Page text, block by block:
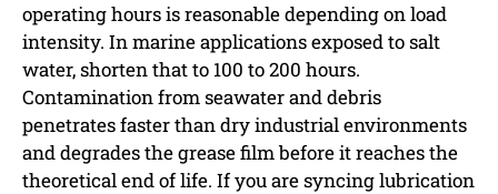
operating hours is reasonable depending on load
intensity. In marine applications exposed to salt
water, shorten that to 100 to 200 hours.
Contamination from seawater and debris
penetrates faster than dry industrial environments
and degrades the grease film before it reaches the
theoretical end of life. If you are syncing lubrication